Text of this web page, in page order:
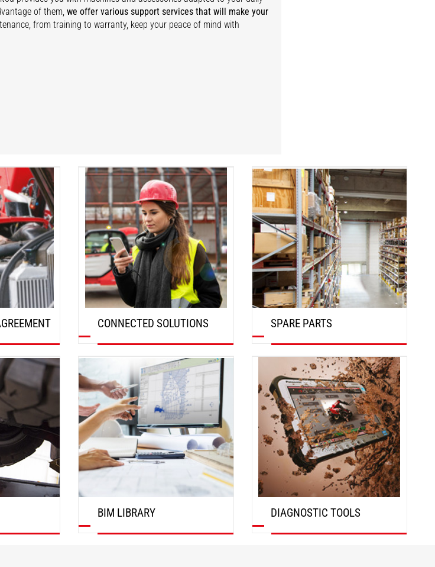
of them, we offer various support services that will make your
from training to warranty, keep your peace of mind with
CONNECTED SOLUTIONS SPARE PARTS
DISCOVER
BIM LIBRARY DIAGNOSTIC TOOLS